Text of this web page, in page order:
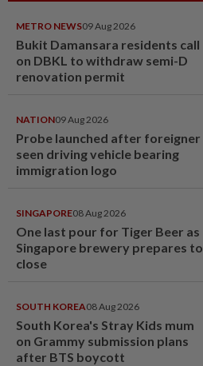
METRO NEWS09 Aug 2026
Bukit Damansara residents call
on DBKL to withdraw semi-D
renovation permit
NATION09 Aug 2026
Probe launched after foreigner
seen driving vehicle bearing
immigration logo
SINGAPORE08 Aug 2026
One last pour for Tiger Beer as
Singapore brewery prepares to
close
SOUTH KOREA08 Aug 2026
South Korea's Stray Kids mum
on Grammy submission plans
after BTS boycott